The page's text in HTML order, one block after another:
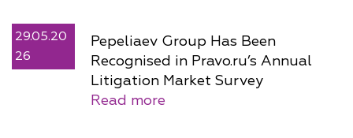
29.05.20
26
Pepeliaev Group Has Been
Recognised in Pravo.ru’s Annual
Litigation Market Survey
Read more